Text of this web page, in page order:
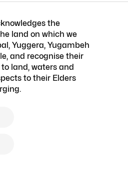
the
land on which we
Yuggera, Yugambeh
and recognise their
land, waters and
to their Elders